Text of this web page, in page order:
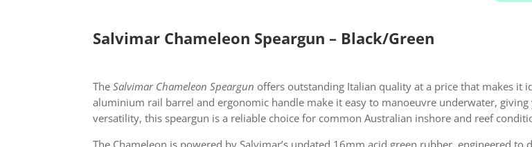
Salvimar Chameleon Speargun – Black/Green
TheSalvimar Chameleon Speargun offers outstanding Italian quality at a price that makes it
aluminium rail barrel and ergonomic handle make it easy to manoeuvre underwater,
versatility, this speargun is a reliable choice for common Australian inshore and reef